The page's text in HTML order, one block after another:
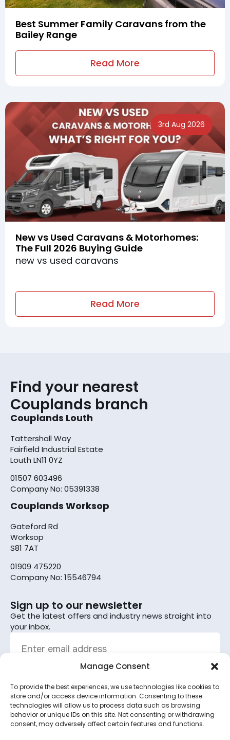
Manage Consent
To provide the best experiences, we use technologies like cookies to
store and/or access device information. Consenting to these
technologies will allow us to process data such as browsing
behavior or unique IDs on this site. Not consenting or withdrawing
consent, may adversely affect certain features and functions.
Best Summer Family Caravans from the
Bailey Range
Read More
3rd Aug 2026
New vs Used Caravans & Motorhomes:
The Full 2026 Buying Guide
new vs used caravans
Read More
Find your nearest
Couplands branch
Couplands Louth
Tattershall Way
Fairfield Industrial Estate
Louth LN11 0YZ
01507 603496
Company No: 05391338
Couplands Worksop
Gateford Rd
Worksop
S81 7AT
01909 475220
Company No: 15546794
Sign up to our newsletter
Get the latest offers and industry news straight into
your inbox.
Sign up
By subscribing, you agree to the terms set out in the
privacy policy.